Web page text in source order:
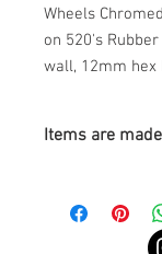
Wheels
on 520's
wall, 12mm hex
Items are